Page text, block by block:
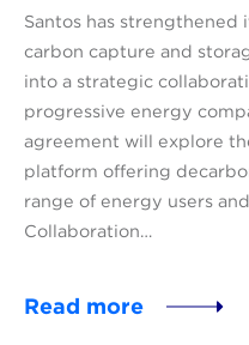
Santos has strengthened
carbon capture and
into a strategic
progressive energy
agreement will explore
platform offering
range of energy users
Collaboration…
Read more